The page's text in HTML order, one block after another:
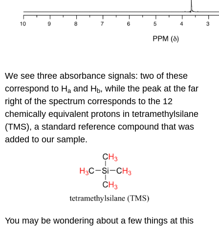
We see three absorbance signals: two of these
correspond to Ha and Hb, while the peak at the far
right of the spectrum corresponds to the 12
chemically equivalent protons in tetramethylsilane
(TMS), a standard reference compound that was
added to our sample.
You may be wondering about a few things at this